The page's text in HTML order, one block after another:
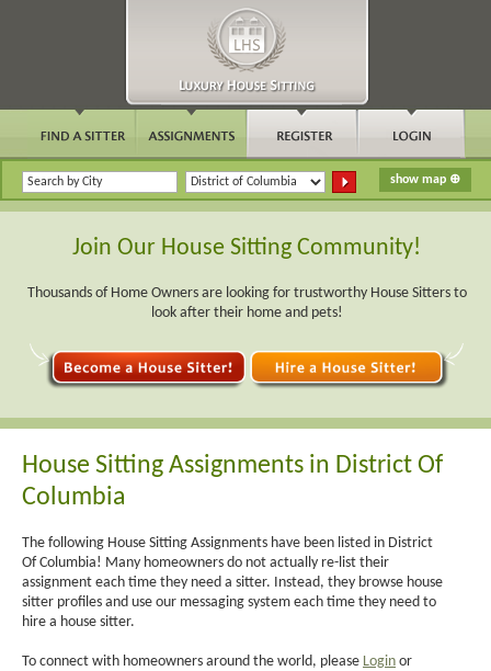
Join Our House Sitting Community!
Thousands of Home Owners are looking for trustworthy House Sitters to
look after their home and pets!
House Sitting Assignments in District Of
Columbia
The following House Sitting Assignments have been listed in District
Of Columbia! Many homeowners do not actually re-list their
assignment each time they need a sitter. Instead, they browse house
sitter profiles and use our messaging system each time they need to
hire a house sitter.
To connect with homeowners around the world, please Login or